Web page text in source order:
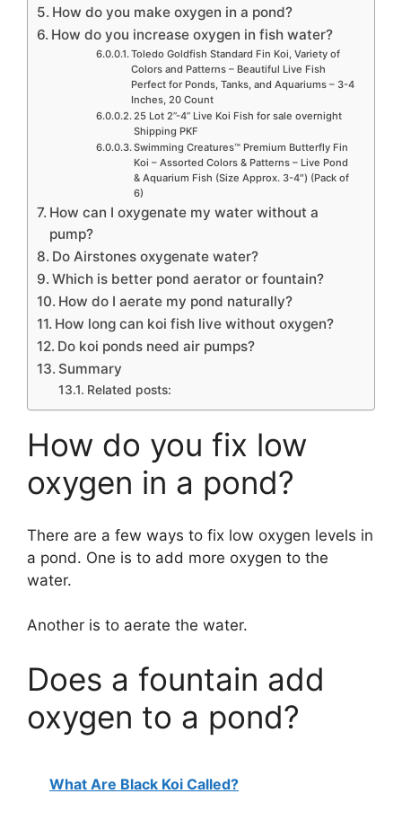
How do you make oxygen in a pond?
How do you increase oxygen in fish water?
Toledo Goldfish Standard Fin Koi, Variety of
Colors and Patterns – Beautiful Live Fish
Perfect for Ponds, Tanks, and Aquariums – 3-4
Inches, 20 Count
25 Lot 2”-4” Live Koi Fish for sale overnight
Shipping PKF
Swimming Creatures™ Premium Butterfly Fin
Koi – Assorted Colors & Patterns – Live Pond
& Aquarium Fish (Size Approx. 3-4″) (Pack of
6)
How can I oxygenate my water without a
pump?
Do Airstones oxygenate water?
Which is better pond aerator or fountain?
How do I aerate my pond naturally?
How long can koi fish live without oxygen?
Do koi ponds need air pumps?
Summary
Related posts:
How do you fix low
oxygen in a pond?
There are a few ways to fix low oxygen levels in
a pond. One is to add more oxygen to the
water.
Another is to aerate the water.
Does a fountain add
oxygen to a pond?
What Are Black Koi Called?